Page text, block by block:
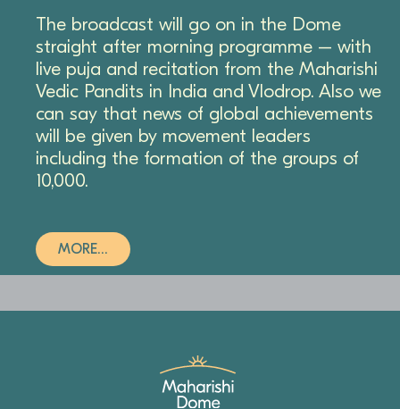
The broadcast will go on in the Dome
straight after morning programme – with
live puja and recitation from the Maharishi
Vedic Pandits in India and Vlodrop. Also we
can say that news of global achievements
will be given by movement leaders
including the formation of the groups of
10,000.
MORE…